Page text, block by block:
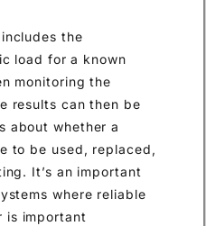
The process generally
application of a specific load
period of time, and then
battery’s response. The
used to make decisions
battery should continue to be
or undergo further testing.
process especially in
backup battery power is